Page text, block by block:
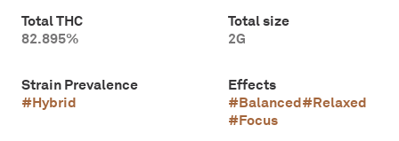
Total THC
82.895%
Total size
2G
Strain Prevalence
#Hybrid
Effects
#Balanced#Relaxed
#Focus